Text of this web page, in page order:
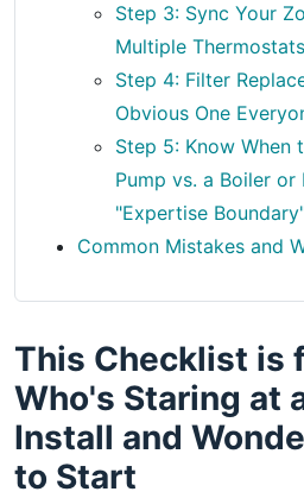
Step 3: Sync Your
Multiple
Step 4: Filter
Obvious One
Step 5: Know When
Pump vs. a Boiler
"Expertise
Common Mistakes and
This Checklist is
Who's Staring at
Install and
to Start